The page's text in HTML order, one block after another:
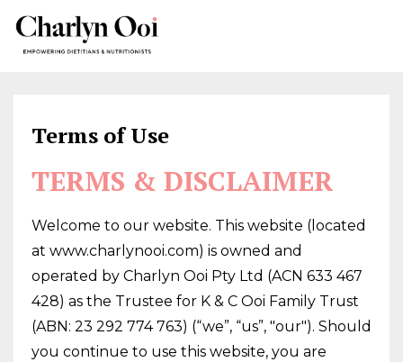
Terms of Use
TERMS & DISCLAIMER
Welcome to our website. This website (located
at www.charlynooi.com) is owned and
operated by Charlyn Ooi Pty Ltd (ACN 633 467
428) as the Trustee for K & C Ooi Family Trust
(ABN: 23 292 774 763) (“we”, “us”, "our"). Should
you continue to use this website, you are